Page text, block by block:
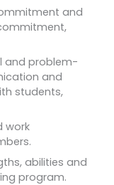
and
and problem-
and
students,
work
abilities and
program.